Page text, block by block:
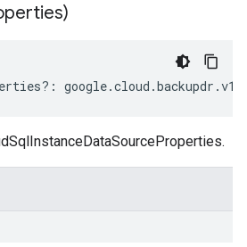
?: google.cloud .backupdr .v1